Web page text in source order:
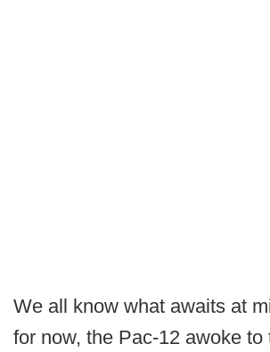
We all know what awaits at
for now, the Pac-12 awoke to